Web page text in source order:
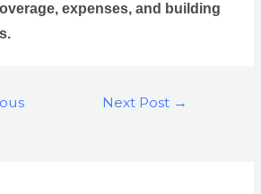
expenses, and building
Next Post →